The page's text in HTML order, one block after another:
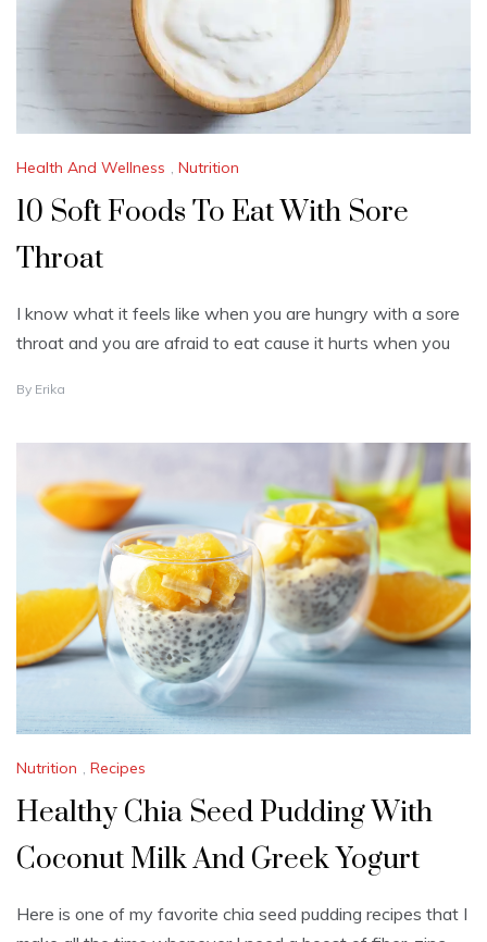
Health And Wellness , Nutrition
10 Soft Foods To Eat With Sore
Throat
I know what it feels like when you are hungry with a sore
throat and you are afraid to eat cause it hurts when you
O
O
0
By Erika
Nutrition , Recipes
Healthy Chia Seed Pudding With
Coconut Milk And Greek Yogurt
Here is one of my favorite chia seed pudding recipes that I